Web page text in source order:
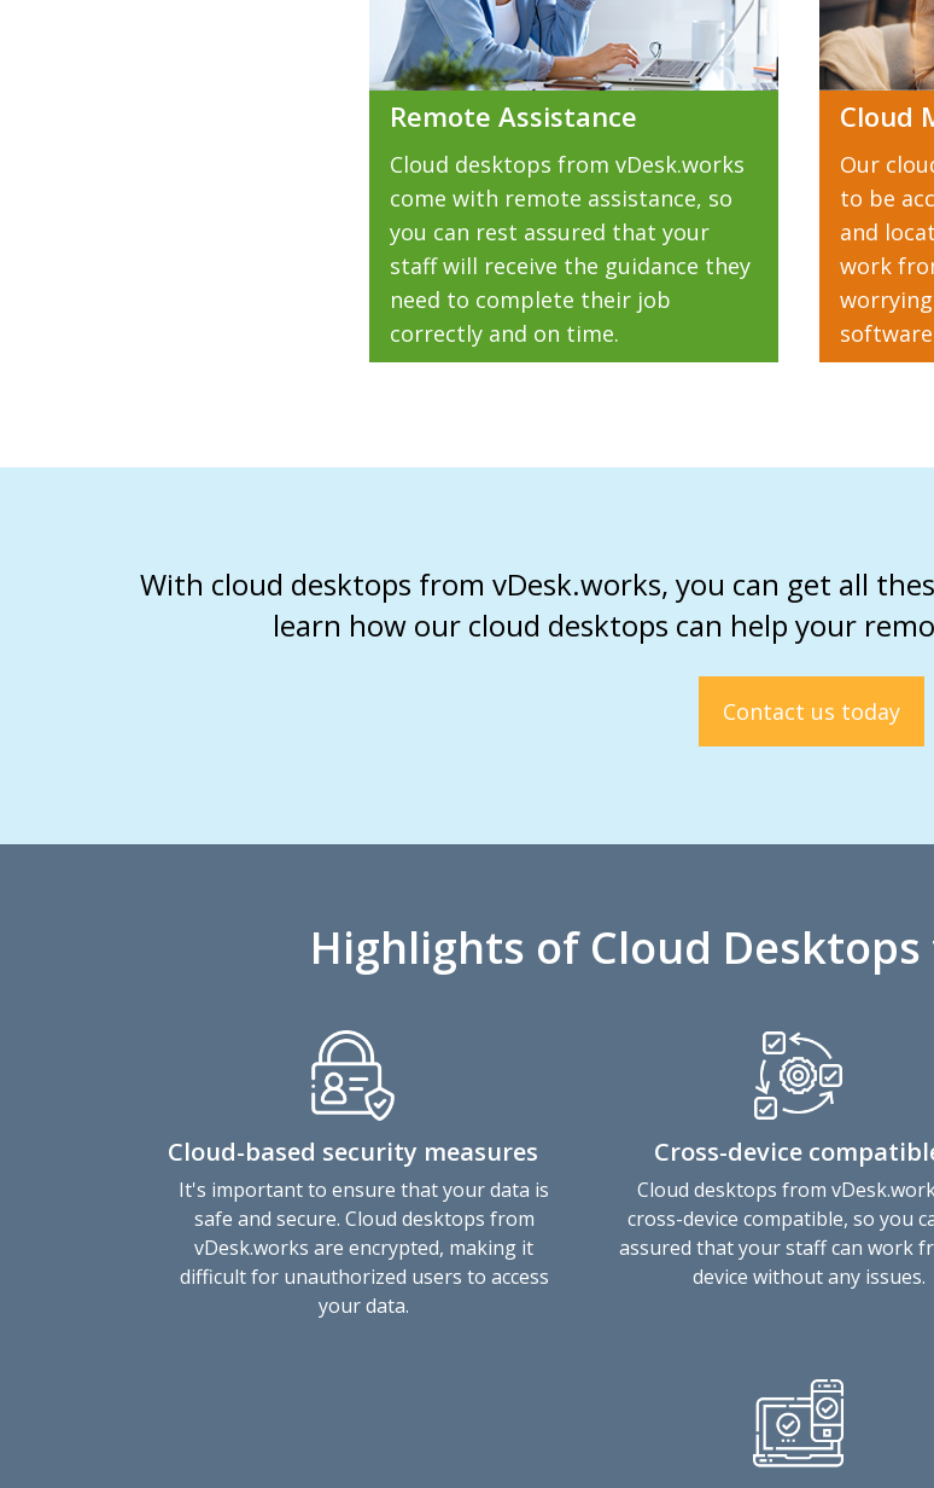
Remote Assistance
Cloud desktops from vDesk.works
come with remote assistance, so
you can rest assured that your
staff will receive the guidance they
need to complete their job
correctly and on time.
Cloud
Our
to be
and
work
With cloud desktops from vDesk.works, you can get all
learn how our cloud desktops can help your
Contact us today
Highlights of Cloud
Cloud-based security measures
It's important to ensure that your data is
safe and secure. Cloud desktops from
vDesk.works are encrypted, making it
difficult for unauthorized users to access
your data.
Cross-device
Cloud desktops from
cross-device compatible, so you
assured that your staff can work
device without any issues.